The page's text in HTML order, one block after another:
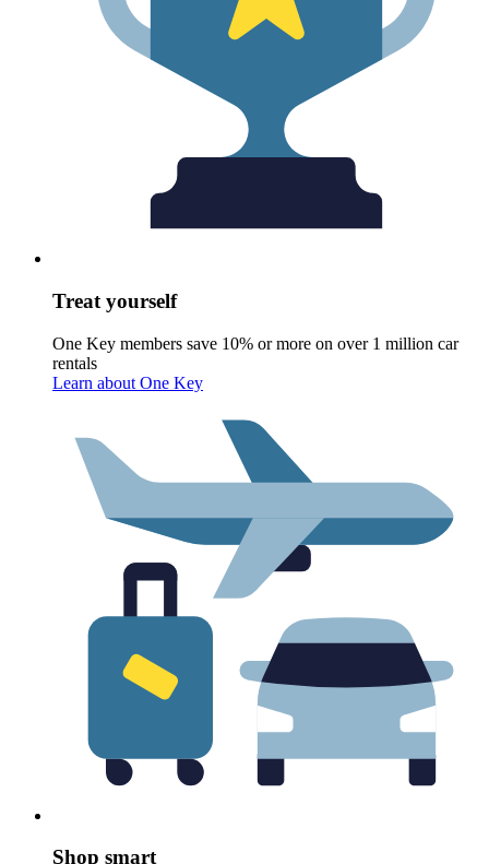
Treat yourself
One Key members save 10% or more on over 1 million car
rentals
Learn about One Key
Shop smart